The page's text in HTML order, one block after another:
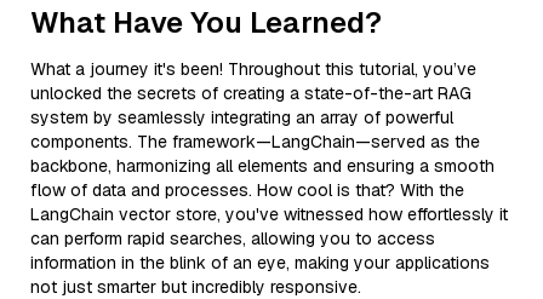
What Have You Learned?
What a journey it's been! Throughout this tutorial, you’ve
unlocked the secrets of creating a state-of-the-art RAG
system by seamlessly integrating an array of powerful
components. The framework—LangChain—served as the
backbone, harmonizing all elements and ensuring a smooth
flow of data and processes. How cool is that? With the
LangChain vector store, you've witnessed how effortlessly it
can perform rapid searches, allowing you to access
information in the blink of an eye, making your applications
not just smarter but incredibly responsive.